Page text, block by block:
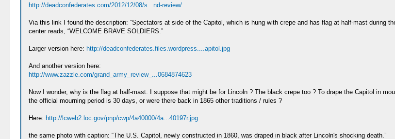
http://deadconfederates.com/2012/12/08/s...nd-review/
Via this link I found the description: “Spectators at side of the Capitol, which is hung with crepe and has flag at half-mast during
center reads, “WELCOME BRAVE SOLDIERS.”
Larger version here: http://deadconfederates.files.wordpress....apitol.jpg
And another version here:
http://www.zazzle.com/grand_army_review_...0684874623
Now I wonder, why is the flag at half-mast. I suppose that might be for Lincoln ? The black crepe too ? To drape the Capitol in
the official mourning period is 30 days, or were there back in 1865 other traditions / rules ?
Here: http://lcweb2.loc.gov/pnp/cwp/4a40000/4a...40197r.jpg
the same photo with caption: “The U.S. Capitol, newly constructed in 1860, was draped in black after Lincoln's shocking death.”